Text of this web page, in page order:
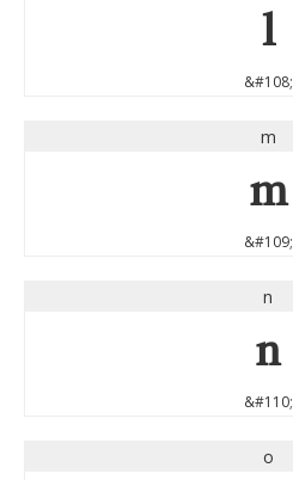
l
&#108;
m
m
&#109;
n
n
&#110;
o